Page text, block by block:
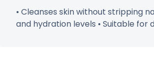
• Cleanses skin without stripping
and hydration levels • Suitable for